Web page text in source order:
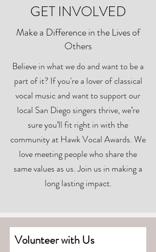
GET INVOLVED
Make a Difference in the Lives of
Others
Believe in what we do and want to be a
part of it? If you're a lover of classical
vocal music and want to support our
local San Diego singers thrive, we’re
sure you’ll fit right in with the
community at Hawk Vocal Awards. We
love meeting people who share the
same values as us. Join us in making a
long lasting impact.
Volunteer with Us